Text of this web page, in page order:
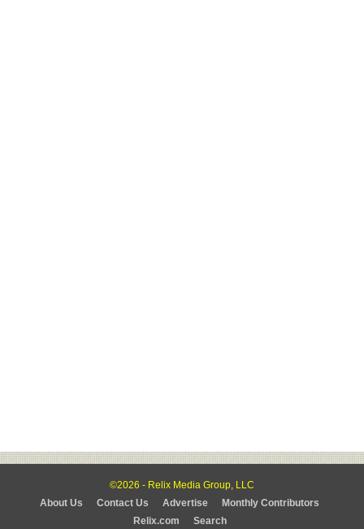
©2026 - Relix Media Group, LLC
About Us
Contact Us Advertise
Monthly Contributors
Relix.com
Search